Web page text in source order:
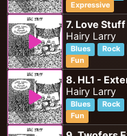
Expressive
7. Love
Hairy Larry
Blues Rock
Fun
8. HL1 -
Hairy Larry
Blues Rock
Fun